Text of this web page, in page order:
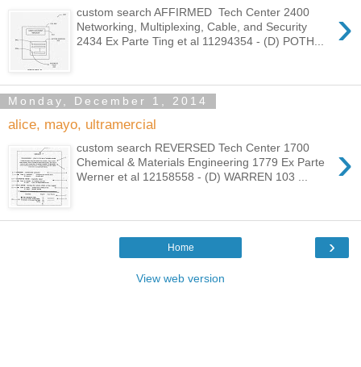
›
custom search AFFIRMED Tech Center 2400
Networking, Multiplexing, Cable, and Security
2434 Ex Parte Ting et al 11294354 - (D) POTH...
Monday, December 1, 2014
alice, mayo, ultramercial
›
custom search REVERSED Tech Center 1700
Chemical & Materials Engineering 1779 Ex Parte
Werner et al 12158558 - (D) WARREN 103 ...
›
Home
View web version